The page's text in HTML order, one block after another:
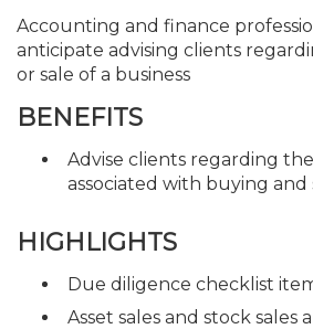
Accounting and finance
anticipate advising clients
or sale of a business
BENEFITS
Advise clients regarding
associated with buying and
HIGHLIGHTS
Due diligence checklist
Asset sales and stock